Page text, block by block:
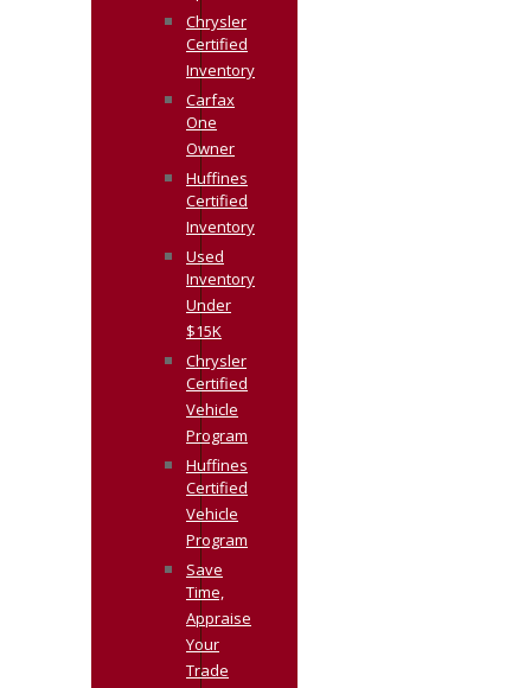
Chrysler
Certified
Inventory
Carfax
One
Owner
Huffines
Certified
Inventory
Used
Inventory
Under
$15K
Chrysler
Certified
Vehicle
Program
Huffines
Certified
Vehicle
Program
Save
Time,
Appraise
Your
Trade